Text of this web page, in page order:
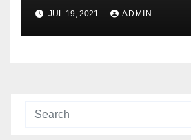
JUL 19, 2021 ADMIN